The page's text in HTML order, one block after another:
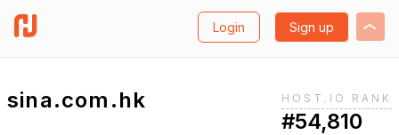
Login Sign up
sina.com.hk HOST.IO RANK
#54,810